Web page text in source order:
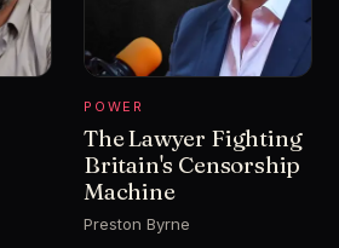
POWER
The Lawyer Fighting
Britain's Censorship
Machine
Preston Byrne